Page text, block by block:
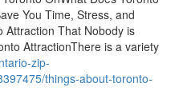
You Time, Stress, and
Attraction That Nobody is
AttractionThere is a variety
zip-
things-about-toronto-